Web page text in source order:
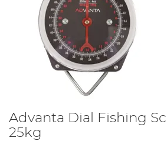
Advanta Dial Fishing
25kg